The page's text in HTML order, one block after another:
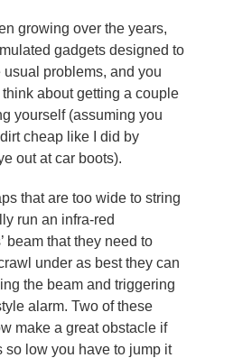
growing over the years,
gadgets designed to
usual problems, and you
about getting a couple
yourself (assuming you
cheap like I did by
out at car boots).
that are too wide to string
run an infra-red
beam that they need to
under as best they can
the beam and triggering
alarm. Two of these
make a great obstacle if
so low you have to jump it